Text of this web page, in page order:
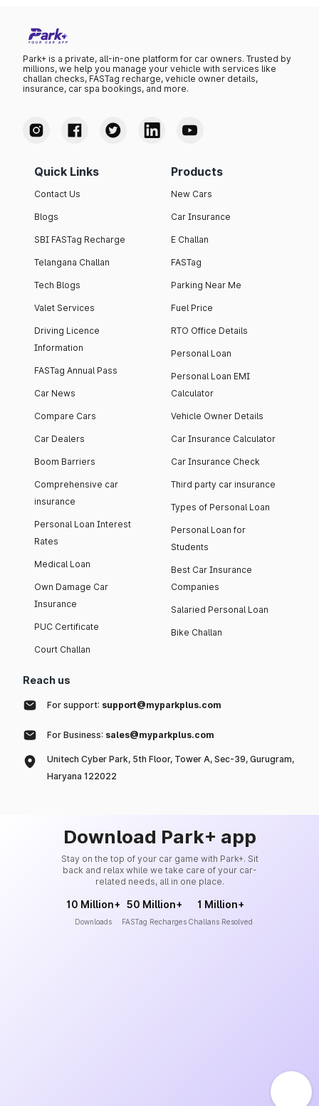
Park+ is a private, all-in-one platform for car owners. Trusted by
millions, we help you manage your vehicle with services like
challan checks, FASTag recharge, vehicle owner details,
insurance, car spa bookings, and more.
Quick Links
Contact Us
Blogs
SBI FASTag Recharge
Telangana Challan
Tech Blogs
Valet Services
Driving Licence
Information
FASTag Annual Pass
Car News
Compare Cars
Car Dealers
Boom Barriers
Comprehensive car
insurance
Personal Loan Interest
Rates
Medical Loan
Own Damage Car
Insurance
PUC Certificate
Court Challan
Products
New Cars
Car Insurance
E Challan
FASTag
Parking Near Me
Fuel Price
RTO Office Details
Personal Loan
Personal Loan EMI
Calculator
Vehicle Owner Details
Car Insurance Calculator
Car Insurance Check
Third party car insurance
Types of Personal Loan
Personal Loan for
Students
Best Car Insurance
Companies
Salaried Personal Loan
Bike Challan
Reach us
For support: support@myparkplus.com
For Business: sales@myparkplus.com
Unitech Cyber Park, 5th Floor, Tower A, Sec-39, Gurugram,
Haryana 122022
Download Park+ app
Stay on the top of your car game with Park+. Sit
back and relax while we take care of your car-
related needs, all in one place.
10 Million+
Downloads
50 Million+
FASTag Recharges
1 Million+
Challans Resolved